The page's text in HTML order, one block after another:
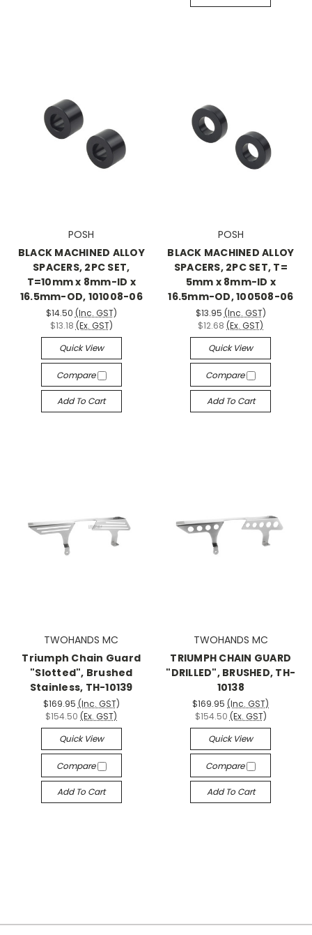
POSH
BLACK MACHINED ALLOY
SPACERS, 2PC SET,
T=10mm x 8mm-ID x
16.5mm-OD, 101008-06
$14.50 (Inc. GST)
$13.18 (Ex. GST)
Quick View
Compare
Add To Cart
POSH
BLACK MACHINED ALLOY
SPACERS, 2PC SET, T=
5mm x 8mm-ID x
16.5mm-OD, 100508-06
$13.95 (Inc. GST)
$12.68 (Ex. GST)
Quick View
Compare
Add To Cart
TWOHANDS MC
Triumph Chain Guard
"Slotted", Brushed
Stainless, TH-10139
$169.95 (Inc. GST)
$154.50 (Ex. GST)
Quick View
Compare
Add To Cart
TWOHANDS MC
TRIUMPH CHAIN GUARD
"DRILLED", BRUSHED, TH-
10138
$169.95 (Inc. GST)
$154.50 (Ex. GST)
Quick View
Compare
Add To Cart